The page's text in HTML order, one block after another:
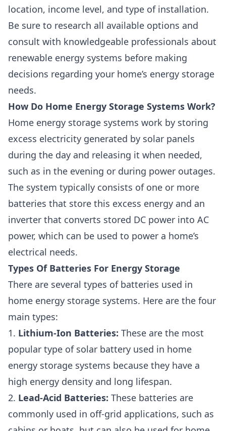
location, income level, and type of installation.
Be sure to research all available options and
consult with knowledgeable professionals about
renewable energy systems before making
decisions regarding your home’s energy storage
needs.
How Do Home Energy Storage Systems Work?
Home energy storage systems work by storing
excess electricity generated by solar panels
during the day and releasing it when needed,
such as in the evening or during power outages.
The system typically consists of one or more
batteries that store this excess energy and an
inverter that converts stored DC power into AC
power, which can be used to power a home’s
electrical needs.
Types Of Batteries For Energy Storage
There are several types of batteries used in
home energy storage systems. Here are the four
main types:
1. Lithium-Ion Batteries: These are the most
popular type of solar battery used in home
energy storage systems because they have a
high energy density and long lifespan.
2. Lead-Acid Batteries: These batteries are
commonly used in off-grid applications, such as